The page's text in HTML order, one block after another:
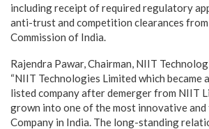
including receipt of required regulatory
anti-trust and competition clearances
Commission of India.
Rajendra Pawar, Chairman, NIIT
“NIIT Technologies Limited which became
listed company after demerger from NIIT
grown into one of the most innovative and
Company in India. The long-standing